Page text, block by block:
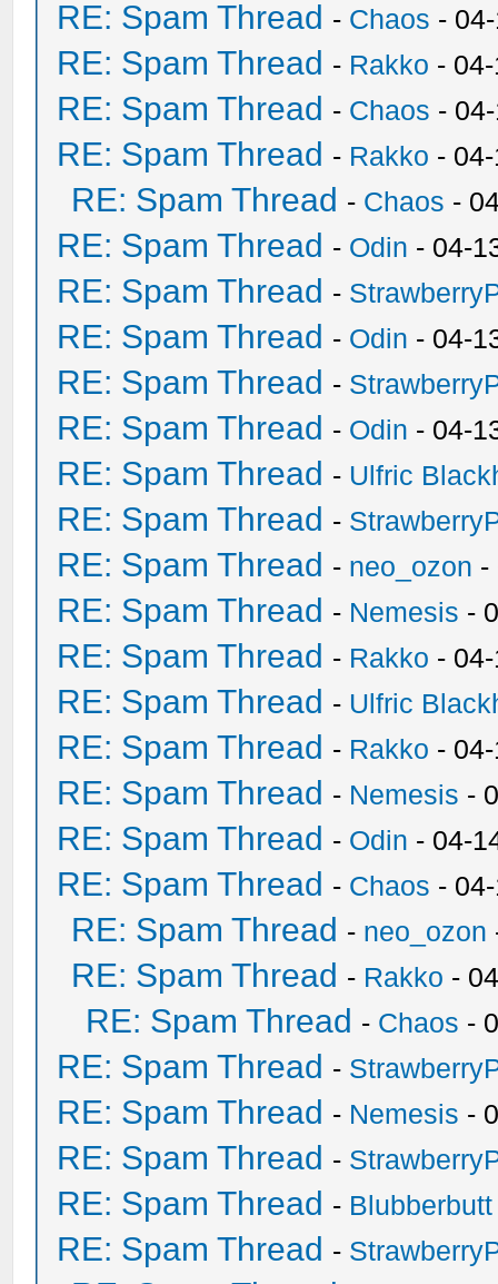
RE: Spam Thread - Chaos -
RE: Spam Thread - Rakko -
RE: Spam Thread - Chaos -
RE: Spam Thread - Rakko -
RE: Spam Thread - Chaos -
RE: Spam Thread - Odin - 04-
RE: Spam Thread -
RE: Spam Thread - Odin - 04-
RE: Spam Thread -
RE: Spam Thread - Odin - 04-
RE: Spam Thread - Ulfric
RE: Spam Thread -
RE: Spam Thread - neo_ozon -
RE: Spam Thread - Nemesis -
RE: Spam Thread - Rakko -
RE: Spam Thread - Ulfric
RE: Spam Thread - Rakko -
RE: Spam Thread - Nemesis -
RE: Spam Thread - Odin - 04-
RE: Spam Thread - Chaos -
RE: Spam Thread - neo_ozon
RE: Spam Thread - Rakko -
RE: Spam Thread - Chaos -
RE: Spam Thread -
RE: Spam Thread - Nemesis -
RE: Spam Thread -
RE: Spam Thread - Blubberbutt
RE: Spam Thread -